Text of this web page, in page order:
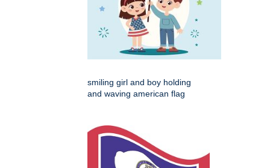
smiling girl and boy holding
and waving american flag